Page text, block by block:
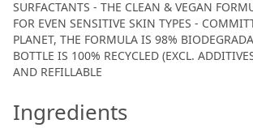
SURFACTANTS - THE CLEAN & VEGAN
FOR EVEN SENSITIVE SKIN TYPES -
PLANET, THE FORMULA IS 98%
BOTTLE IS 100% RECYCLED (EXCL.
AND REFILLABLE
Ingredients